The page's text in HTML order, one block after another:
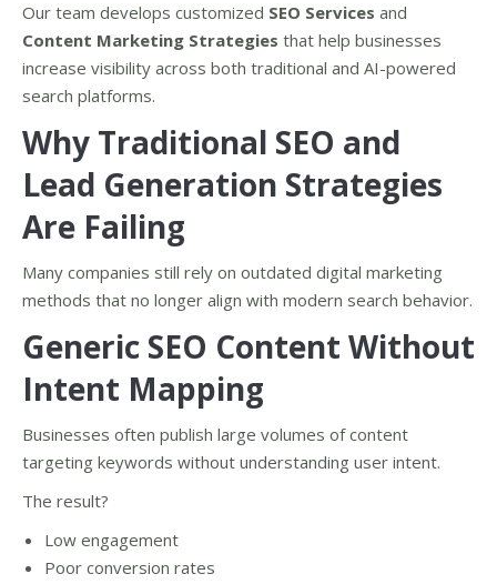
Our team develops customized SEO Services and
Content Marketing Strategies that help businesses
increase visibility across both traditional and AI-powered
search platforms.
Why Traditional SEO and
Lead Generation Strategies
Are Failing
Many companies still rely on outdated digital marketing
methods that no longer align with modern search behavior.
Generic SEO Content Without
Intent Mapping
Businesses often publish large volumes of content
targeting keywords without understanding user intent.
The result?
Low engagement
Poor conversion rates